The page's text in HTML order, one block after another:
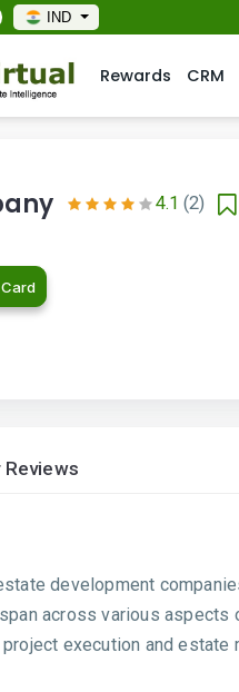
IND
Rewards CRM
4.1 (2)
Reviews
development
across various aspects
execution and estate